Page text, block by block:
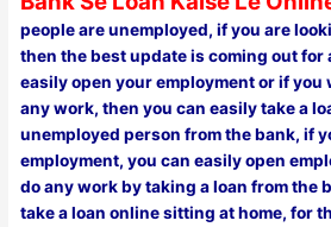
people are unemployed, if you are
then the best update is coming out for
easily open your employment or if you
any work, then you can easily take a
unemployed person from the bank, if
employment, you can easily open
do any work by taking a loan from the
take a loan online sitting at home, for